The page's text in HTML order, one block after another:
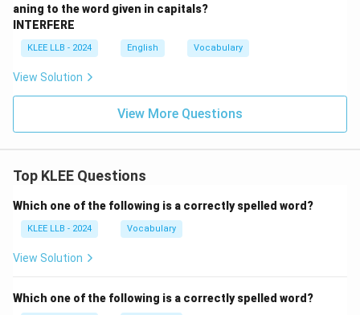
aning to the word given in capitals?
INTERFERE
KLEE LLB - 2024 English Vocabulary
View Solution
View More Questions
Top KLEE Questions
Which one of the following is a correctly spelled word?
KLEE LLB - 2024 Vocabulary
View Solution
Which one of the following is a correctly spelled word?